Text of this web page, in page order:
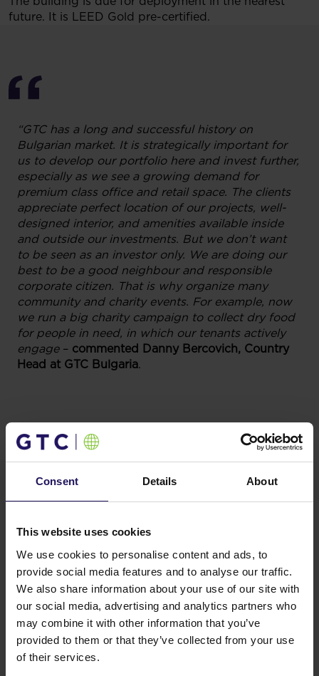
Consent Details About
This website uses cookies
We use cookies to personalise content and ads, to
provide social media features and to analyse our traffic.
We also share information about your use of our site with
our social media, advertising and analytics partners who
may combine it with other information that you’ve
provided to them or that they’ve collected from your use
of their services.
future. It is LEED Gold pre-certified.
“GTChas a long and successful history on
Bulgarian market. It is strategically important for
us to develop our portfolio here and invest further,
especially as we see a growing demand for
premium class office and retail space. The clients
appreciate perfectlocation of our projects, well-
designed interior, and amenitiesavailable inside
and outside our investments. But we don’t want
to be seen as an investor only. We are doing our
bestto be a good neighbour and responsible
corporate citizen. That is why organize many
community and charity events. For example, now
we run a big charity campaign to collectdry food
for people in need, in which our tenants actively
engage– commented Danny Bercovich, Country
Head at GTC Bulgaria.
In Bulgaria, GTC currently operates three projects in
use – Mall of Sofia, Sofia Tower, and Advance
projects under construction – Sofia Tower 2 and
Advance Business Centre II.
busiest roads in the centre of the Sofia. The building
connection to multiple bus, trolley, tram stops and the
metro station only 3 minutes away. The mall enjoys
high customer frequency among residents.
Advance Business Center II is the second GTC
landmark office development set within Business
Park Sofia. Besides being well-communicated by
public transport and ring road to the center and all